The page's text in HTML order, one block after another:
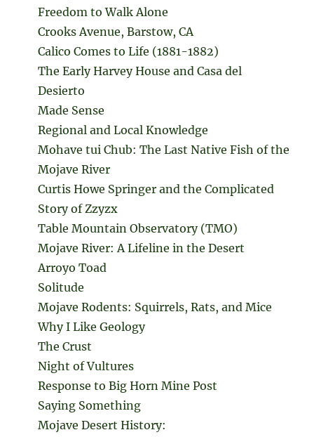
Freedom to Walk Alone
Crooks Avenue, Barstow, CA
Calico Comes to Life (1881-1882)
The Early Harvey House and Casa del
Desierto
Made Sense
Regional and Local Knowledge
Mohave tui Chub: The Last Native Fish of the
Mojave River
Curtis Howe Springer and the Complicated
Story of Zzyzx
Table Mountain Observatory (TMO)
Mojave River: A Lifeline in the Desert
Arroyo Toad
Solitude
Mojave Rodents: Squirrels, Rats, and Mice
Why I Like Geology
The Crust
Night of Vultures
Response to Big Horn Mine Post
Saying Something
Mojave Desert History: